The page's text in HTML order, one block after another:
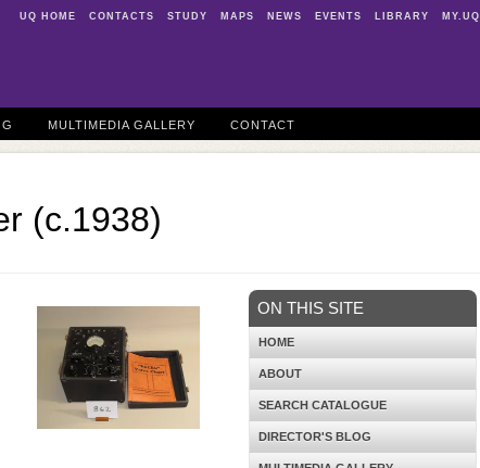
UQ HOME CONTACTS STUDY MAPS NEWS EVENTS LIBRARY MY.UQ
MULTIMEDIA GALLERY CONTACT
(c.1938)
ON THIS SITE
HOME
ABOUT
SEARCH CATALOGUE
DIRECTOR'S BLOG